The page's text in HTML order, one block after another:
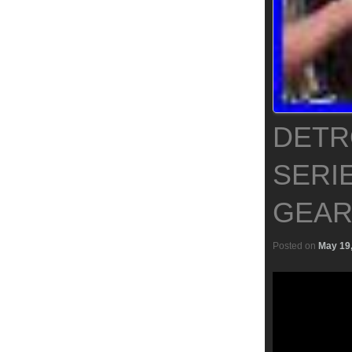
Posted on May